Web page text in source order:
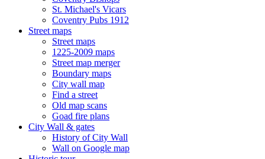
St. Michael's Vicars
Coventry Pubs 1912
Street maps
Street maps
1225-2009 maps
Street map merger
Boundary maps
City wall map
Find a street
Old map scans
Goad fire plans
City Wall & gates
History of City Wall
Wall on Google map